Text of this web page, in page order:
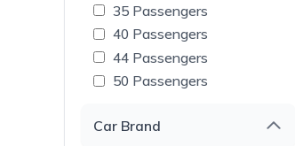
35 Passengers
40 Passengers
44 Passengers
50 Passengers
Car Brand